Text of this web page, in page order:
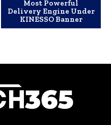
Most Powerful
Delivery Engine Under
KINESSO Banner